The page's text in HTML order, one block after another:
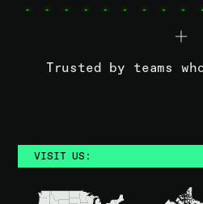
Trusted by teams
VISIT US: